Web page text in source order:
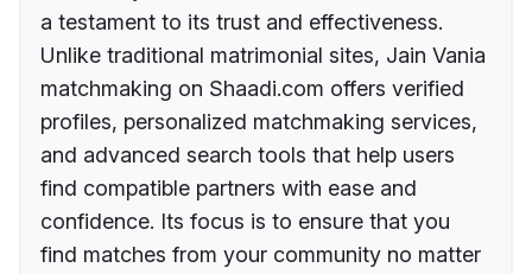
a testament to its trust and effectiveness.
Unlike traditional matrimonial sites, Jain Vania
matchmaking on Shaadi.com offers verified
profiles, personalized matchmaking services,
and advanced search tools that help users
find compatible partners with ease and
confidence. Its focus is to ensure that you
find matches from your community no matter